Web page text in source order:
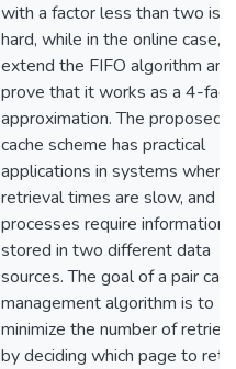
with a factor less than two is
hard, while in the online case,
extend the FIFO algorithm and
prove that it works as a 4-
approximation. The proposed
cache scheme has practical
applications in systems where
retrieval times are slow, and
processes require information
stored in two different data
sources. The goal of a pair
management algorithm is to
minimize the number of
by deciding which page to